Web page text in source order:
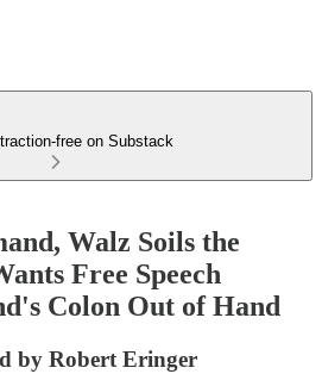
free on Substack
Walz Soils the
Free Speech
Colon Out of Hand
by Robert Eringer